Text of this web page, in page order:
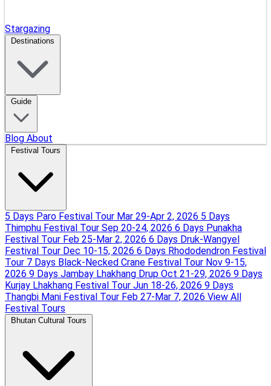
Stargazing
Destinations
Guide
Blog About
Festival Tours
5 Days Paro Festival Tour Mar 29-Apr 2, 2026 5 Days
Thimphu Festival Tour Sep 20-24, 2026 6 Days Punakha
Festival Tour Feb 25-Mar 2, 2026 6 Days Druk-Wangyel
Festival Tour Dec 10-15, 2026 6 Days Rhododendron Festival
Tour 7 Days Black-Necked Crane Festival Tour Nov 9-15,
2026 9 Days Jambay Lhakhang Drup Oct 21-29, 2026 9 Days
Kurjay Lhakhang Festival Tour Jun 18-26, 2026 9 Days
Thangbi Mani Festival Tour Feb 27-Mar 7, 2026 View All
Festival Tours
Bhutan Cultural Tours